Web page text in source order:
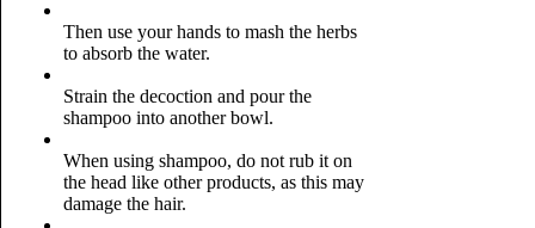
Then use your hands to mash the herbs
to absorb the water.
Strain the decoction and pour the
shampoo into another bowl.
When using shampoo, do not rub it on
the head like other products, as this may
damage the hair.